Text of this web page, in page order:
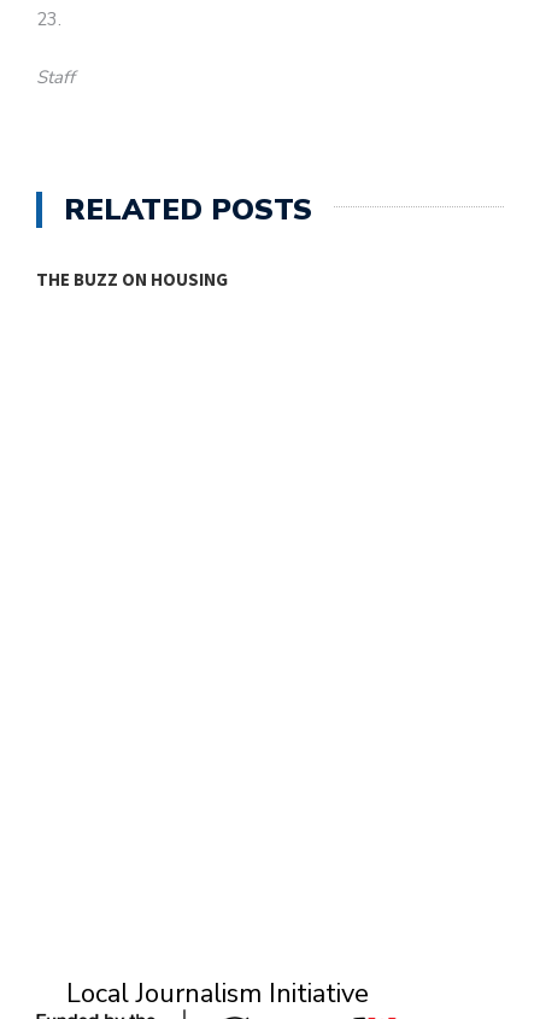
23.
Staff
RELATED POSTS
THE BUZZ ON HOUSING
Local Journalism Initiative